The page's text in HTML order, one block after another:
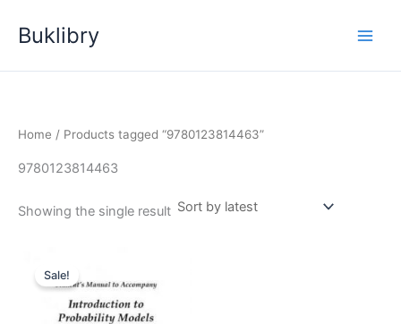
Buklibry
Home / Products tagged “9780123814463”
9780123814463
Showing the single result
Sale!